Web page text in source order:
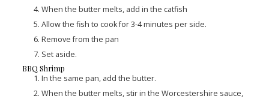
When the butter melts, add in the catfish
Allow the fish to cook for 3-4 minutes per side.
Remove from the pan
Set aside.
BBQ Shrimp
In the same pan, add the butter.
When the butter melts, stir in the Worcestershire sauce,